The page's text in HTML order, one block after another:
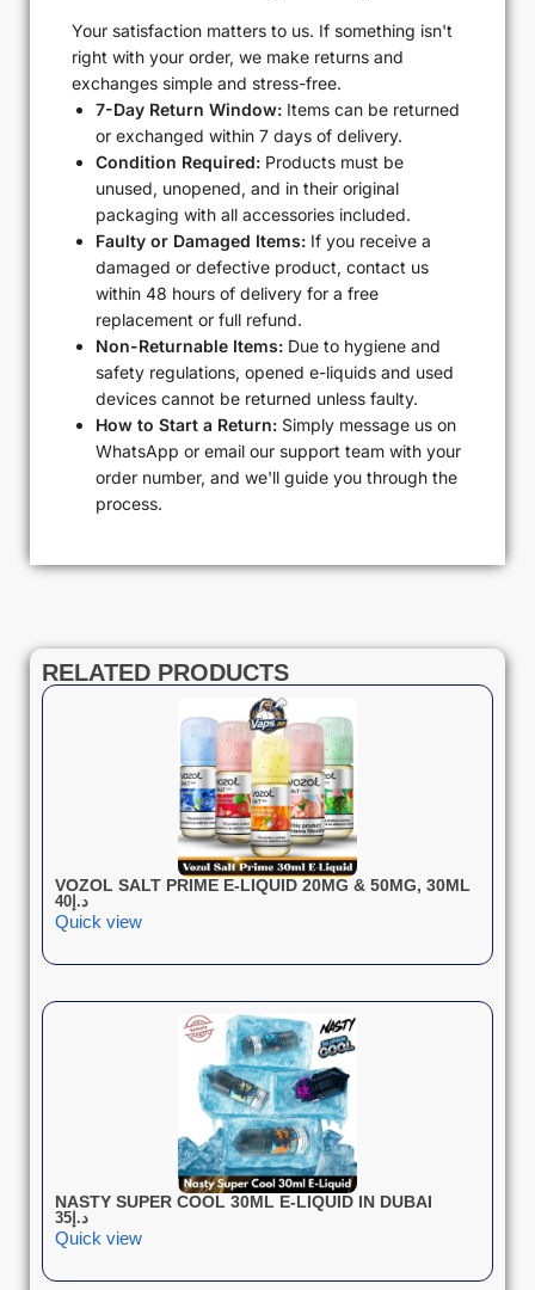
Your satisfaction matters to us. If something isn't
right with your order, we make returns and
exchanges simple and stress-free.
7-Day Return Window: Items can be returned
or exchanged within 7 days of delivery.
Condition Required: Products must be
unused, unopened, and in their original
packaging with all accessories included.
Faulty or Damaged Items: If you receive a
damaged or defective product, contact us
within 48 hours of delivery for a free
replacement or full refund.
Non-Returnable Items: Due to hygiene and
safety regulations, opened e-liquids and used
devices cannot be returned unless faulty.
How to Start a Return: Simply message us on
WhatsApp or email our support team with your
order number, and we'll guide you through the
process.
RELATED PRODUCTS
VOZOL SALT PRIME E-LIQUID 20MG & 50MG, 30ML
د.إ40
Quick view
NASTY SUPER COOL 30ML E-LIQUID IN DUBAI
د.إ35
Quick view